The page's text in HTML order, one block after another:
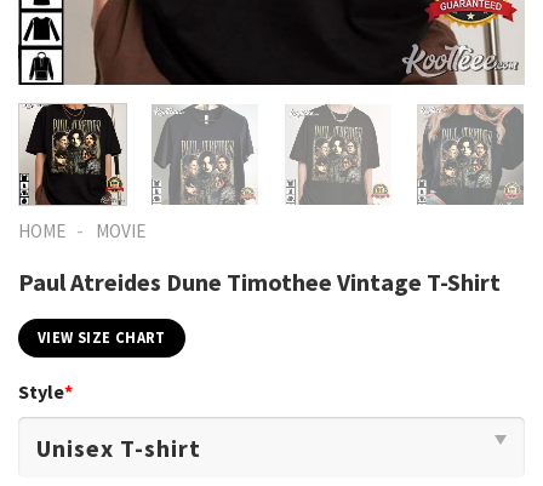
HOME - MOVIE
Paul Atreides Dune Timothee Vintage T-Shirt
VIEW SIZE CHART
Style*